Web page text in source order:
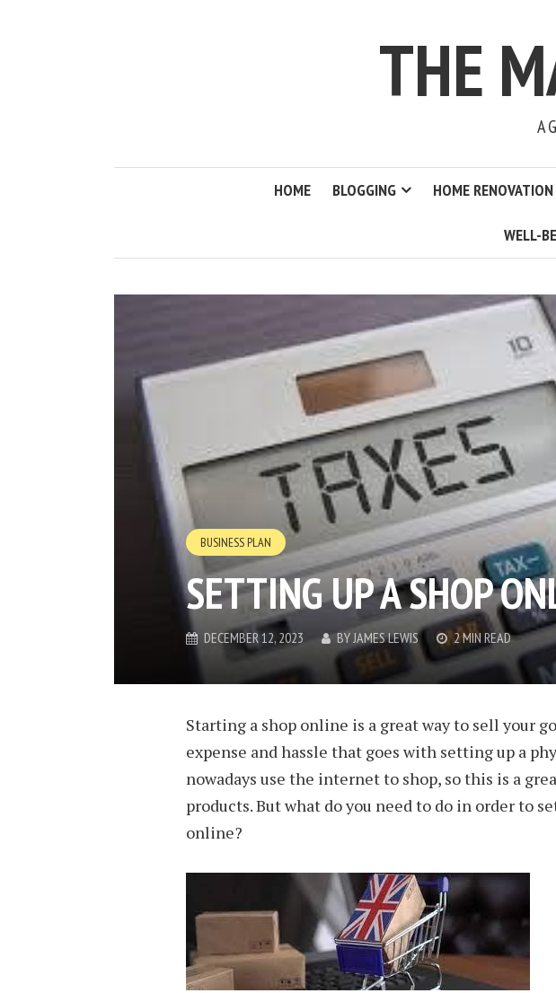
THE
A
HOME BLOGGING HOME RENOVATION
WELL-
BUSINESS PLAN
SETTING UP A SHOP
DECEMBER 12, 2023 BY JAMES LEWIS 2 MIN READ
Starting a shop online is a great way to sell your
expense and hassle that goes with setting up a
nowadays use the internet to shop, so this is a
products. But what do you need to do in order to
online?